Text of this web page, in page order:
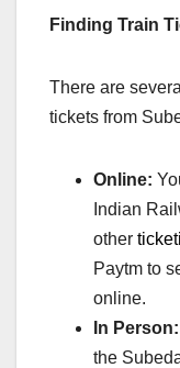
Finding Train
There are
tickets from
Online:
Indian
other
Paytm to
online.
In Person:
the